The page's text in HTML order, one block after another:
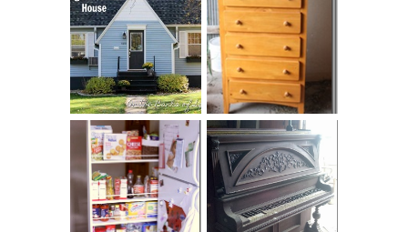
LOVE YOUR
LITTLE HOUSE:
HOME TOUR AND
6 TIPS
STORAGE
SOLUTION:
CHILDREN’S
BOOKS
DIY PULL-OUT
PANTRY
TUTORIAL
31 DAYS OF
DECORATING
WITH JUNK:
REPURPOSED
UPRIGHT PIANO